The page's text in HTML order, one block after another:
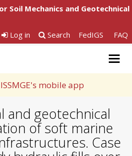
Soil Mechanics and Geotechnical
Log in
Search FedIGS FAQ
mobile app
and geotechnical
of soft marine
Case